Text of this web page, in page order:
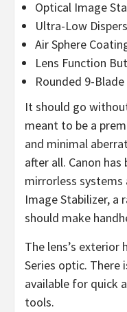
Optical Image
Ultra-Low
Air Sphere
Lens Function
Rounded 9-
It should go
meant to be a
and minimal
after all. Canon
mirrorless systems
Image Stabilizer, a
should make
The lens’s exterior
Series optic. There
available for quick
tools.